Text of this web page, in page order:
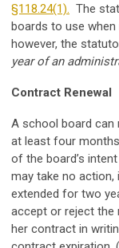
§118.24(1). The
boards to use
however, the
year of an
Contract Renewal
A school board can
at least four
of the board’s
may take no
extended for two
accept or reject the
her contract in